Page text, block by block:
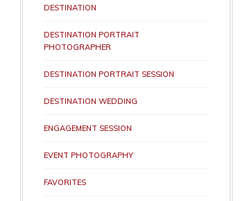
DESTINATION
DESTINATION PORTRAIT
PHOTOGRAPHER
DESTINATION PORTRAIT SESSION
DESTINATION WEDDING
ENGAGEMENT SESSION
EVENT PHOTOGRAPHY
FAVORITES